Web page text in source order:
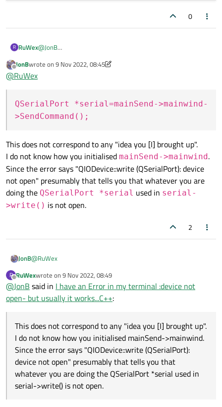
0
R RuWex@JonB
caused the same problem:
void SendCommands::StartToSendCommand(
if (!file.open(QIODevice::ReadOnly |
            return;
        QString line;
        while (!in.atEnd()) {
            line = in.readLine();
for(int i=0; i< line.length();
            {
QString letter=
serial-
        }
QSerialPort* MainWindow:: SendCommand()
{
    return m_serial;
Offline
JonBwrote on 9 Nov 2022, 08:45
last edited by JonB11 Sep 2022, 08:45
@RuWex
QSerialPort *serial=mainSend->mainwind-
>SendCommand();
This does not correspond to any "idea you [I] brought up".
I do not know how you initialised mainSend->mainwind.
Since the error says "QIODevice::write (QSerialPort): device
not open" presumably that tells you that whatever you are
doing the QSerialPort *serial used in serial-
>write() is not open.
2
JonB@RuWex
QSerialPort *serial=mainSend-
>mainwind->SendCommand();
This does not correspond to any "idea you [I] brought up".
>mainwind.
Since the error says "QIODevice::write (QSerialPort): device not
open" presumably that tells you that whatever you are doing the
QSerialPort *serialused in serial-
>write()is not open.
R
Offline
RuWexwrote on 9 Nov 2022, 08:49
last edited by
@JonB said in I have an Error in my terminal :device not
open- but usually it works...C++:
This does not correspond to any "idea you [I] brought up".
I do not know how you initialised mainSend->mainwind.
Since the error says "QIODevice::write (QSerialPort):
device not open" presumably that tells you that
whatever you are doing the QSerialPort *serial used in
serial->write() is not open.